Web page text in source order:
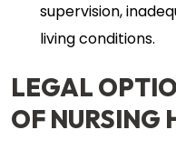
supervision,
living conditions.
LEGAL
OF NURSING